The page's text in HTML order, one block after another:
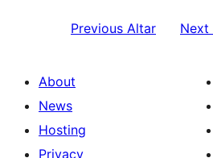
Previous Altar Next
About
News
Hosting
Privacy